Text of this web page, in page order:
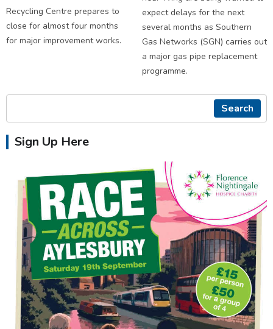
Recycling Centre prepares to
close for almost four months
for major improvement works.
expect delays for the next
several months as Southern
Gas Networks (SGN) carries out
a major gas pipe replacement
programme.
Search
Sign Up Here